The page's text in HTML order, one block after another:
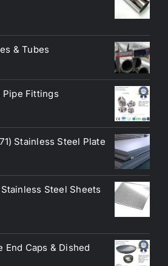
& Tubes
Fittings
Stainless Steel Plate
Steel Sheets
End Caps & Dished